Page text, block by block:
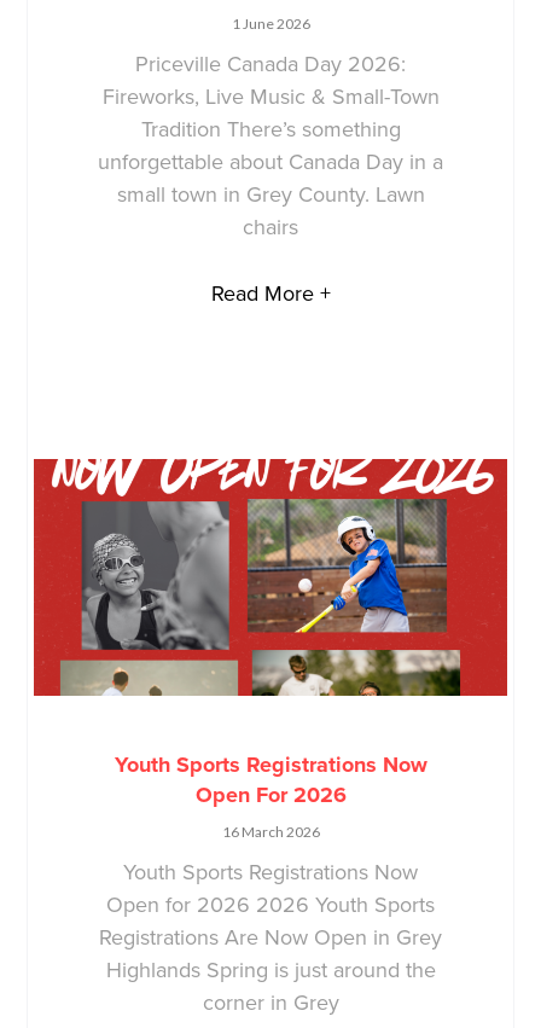
1 June 2026
Priceville Canada Day 2026:
Fireworks, Live Music & Small-Town
Tradition There’s something
unforgettable about Canada Day in a
small town in Grey County. Lawn
chairs
Read More +
Youth Sports Registrations Now
Open For 2026
16 March 2026
Youth Sports Registrations Now
Open for 2026 2026 Youth Sports
Registrations Are Now Open in Grey
Highlands Spring is just around the
corner in Grey